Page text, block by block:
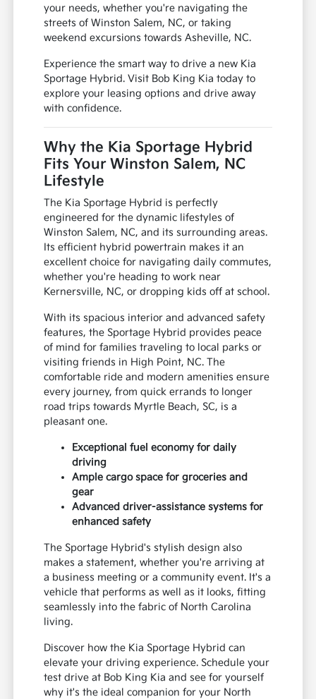
your needs, whether you're navigating the
streets of Winston Salem, NC, or taking
weekend excursions towards Asheville, NC.
Experience the smart way to drive a new Kia
Sportage Hybrid. Visit Bob King Kia today to
explore your leasing options and drive away
with confidence.
Why the Kia Sportage Hybrid
Fits Your Winston Salem, NC
Lifestyle
The Kia Sportage Hybrid is perfectly
engineered for the dynamic lifestyles of
Winston Salem, NC, and its surrounding areas.
Its efficient hybrid powertrain makes it an
excellent choice for navigating daily commutes,
whether you're heading to work near
Kernersville, NC, or dropping kids off at school.
With its spacious interior and advanced safety
features, the Sportage Hybrid provides peace
of mind for families traveling to local parks or
visiting friends in High Point, NC. The
comfortable ride and modern amenities ensure
every journey, from quick errands to longer
road trips towards Myrtle Beach, SC, is a
pleasant one.
Exceptional fuel economy for daily
driving
Ample cargo space for groceries and
gear
Advanced driver-assistance systems for
enhanced safety
The Sportage Hybrid's stylish design also
makes a statement, whether you're arriving at
a business meeting or a community event. It's a
vehicle that performs as well as it looks, fitting
seamlessly into the fabric of North Carolina
living.
Discover how the Kia Sportage Hybrid can
elevate your driving experience. Schedule your
test drive at Bob King Kia and see for yourself
why it's the ideal companion for your North